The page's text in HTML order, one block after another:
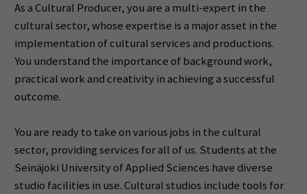
As a Cultural Producer, you are a multi-expert in the
cultural sector, whose expertise is a major asset in the
implementation of cultural services and productions.
You understand the importance of background work,
practical work and creativity in achieving a successful
outcome.
You are ready to take on various jobs in the cultural
sector, providing services for all of us. Students at the
Seinäjoki University of Applied Sciences have diverse
studio facilities in use.Cultural studios include tools for